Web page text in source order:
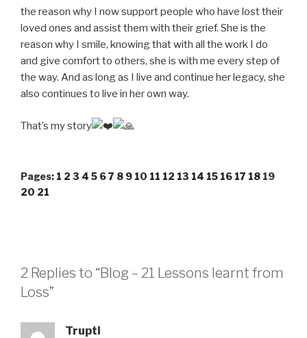
the reason why I now support people who have lost their
loved ones and assist them with their grief. She is the
reason why I smile, knowing that with all the work I do
and give comfort to others, she is with me every step of
the way. And as long as I live and continue her legacy, she
also continues to live in her own way.
That’s my story
Pages: 1 2 3 4 5 67 8 9 10 11 12 13 14 15 16 17 18 19
20 21
2 Replies to “Blog – 21 Lessons learnt from
Loss”
Trupti